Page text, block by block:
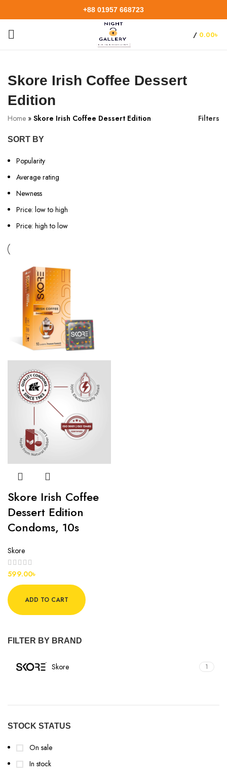
+88 01957 668723
/ 0.00৳
Skore Irish Coffee Dessert
Edition
FILTER BY BRAND
Skore 1
STOCK STATUS
On sale
In stock
Home » Skore Irish Coffee Dessert Edition Filters
SORT BY
Popularity
Average rating
Newness
Price: low to high
Price: high to low
Skore Irish Coffee
Dessert Edition
Condoms, 10s
Skore
599.00৳
ADD TO CART